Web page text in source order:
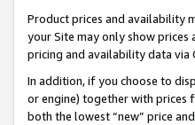
Product prices and availability
your Site may only show
pricing and availability data via
In addition, if you choose to
or engine) together with prices
both the lowest “new” price